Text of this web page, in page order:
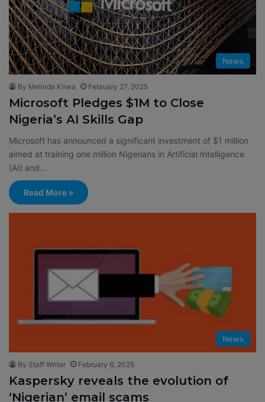
News
By Melinda Kirwa February 27, 2025
Microsoft Pledges $1M to Close
Nigeria’s AI Skills Gap
Microsoft has announced a significant investment of $1 million
aimed at training one million Nigerians in Artificial Intelligence
(AI) and…
Read More »
News
By Staff Writer February 6, 2025
Kaspersky reveals the evolution of
‘Nigerian’ email scams